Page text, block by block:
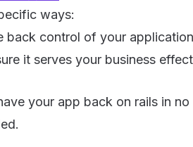
ways:
back control of your
it serves your business
your app back on rails in no